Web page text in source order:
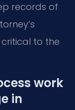
records of
to the
work
in